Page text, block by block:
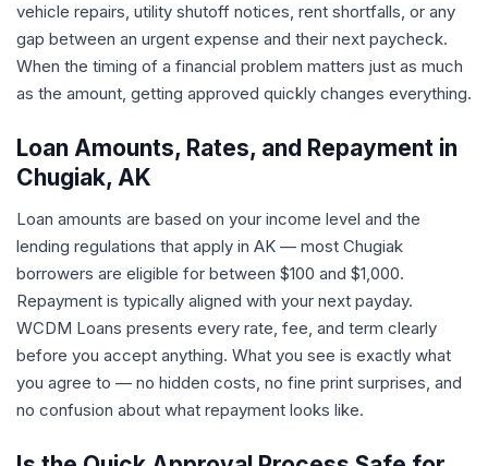
vehicle repairs, utility shutoff notices, rent shortfalls, or any
gap between an urgent expense and their next paycheck.
When the timing of a financial problem matters just as much
as the amount, getting approved quickly changes everything.
Loan Amounts, Rates, and Repayment in
Chugiak, AK
Loan amounts are based on your income level and the
lending regulations that apply in AK — most Chugiak
borrowers are eligible for between $100 and $1,000.
Repayment is typically aligned with your next payday.
WCDM Loans presents every rate, fee, and term clearly
before you accept anything. What you see is exactly what
you agree to — no hidden costs, no fine print surprises, and
no confusion about what repayment looks like.